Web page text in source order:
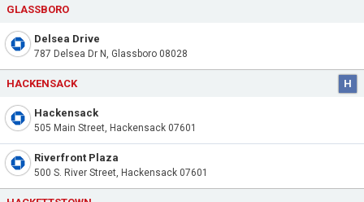
GLASSBORO
Delsea Drive
787 Delsea Dr N, Glassboro 08028
HACKENSACK H
Hackensack
505 Main Street, Hackensack 07601
Riverfront Plaza
500 S. River Street, Hackensack 07601